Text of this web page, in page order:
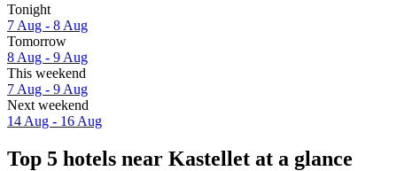
Tonight
7 Aug - 8 Aug
Tomorrow
8 Aug - 9 Aug
This weekend
7 Aug - 9 Aug
Next weekend
14 Aug - 16 Aug
Top 5 hotels near Kastellet at a glance